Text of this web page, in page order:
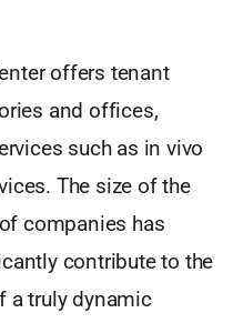
offers tenant
and offices,
such as in vivo
The size of the
companies has
contribute to the
a truly dynamic